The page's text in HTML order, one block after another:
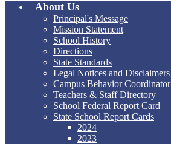
About Us
Principal's Message
Mission Statement
School History
Directions
State Standards
Legal Notices and Disclaimers
Campus Behavior Coordinator
Teachers & Staff Directory
School Federal Report Card
State School Report Cards
2024
2023